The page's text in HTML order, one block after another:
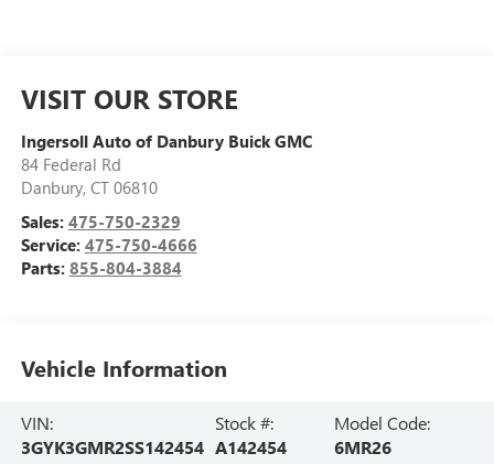
VISIT OUR STORE
Ingersoll Auto of Danbury Buick GMC
84 Federal Rd
Danbury, CT 06810
Sales: 475-750-2329
Service: 475-750-4666
Parts: 855-804-3884
Vehicle Information
VIN:
3GYK3GMR2SS142454
Stock #:
A142454
Model Code:
6MR26